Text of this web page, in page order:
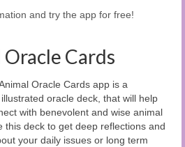
and try the app for free!
Cards
Oracle Cards app is a
oracle deck, that will help
with benevolent and wise animal
this deck to get deep reflections and
your daily issues or long term